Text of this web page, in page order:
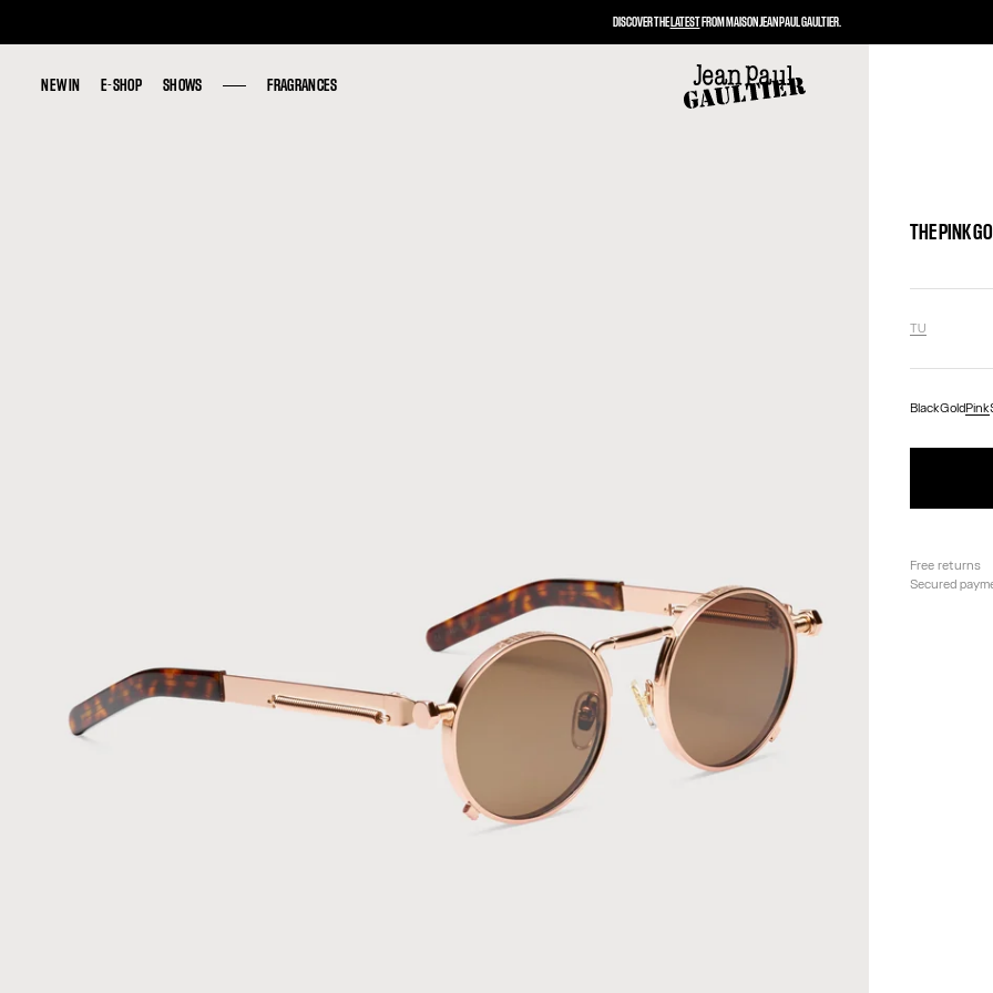
NEW IN E-SHOP SHOWS FRAGRANCES
NEW IN E-SHOP SHOWS FRAGRANCES
THE PINK
TU
BlackGoldPink
Free returns
Secured
DISCOVER THELATESTFROM MAISON JEAN PAUL GAULTIER.